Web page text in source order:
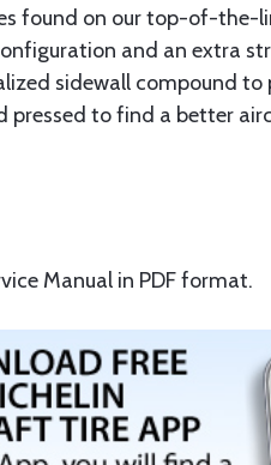
found on our top-of-the-
and an extra
sidewall compound
pressed to find a better
Manual in PDF format.